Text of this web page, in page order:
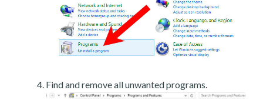
Find and remove all unwanted programs.